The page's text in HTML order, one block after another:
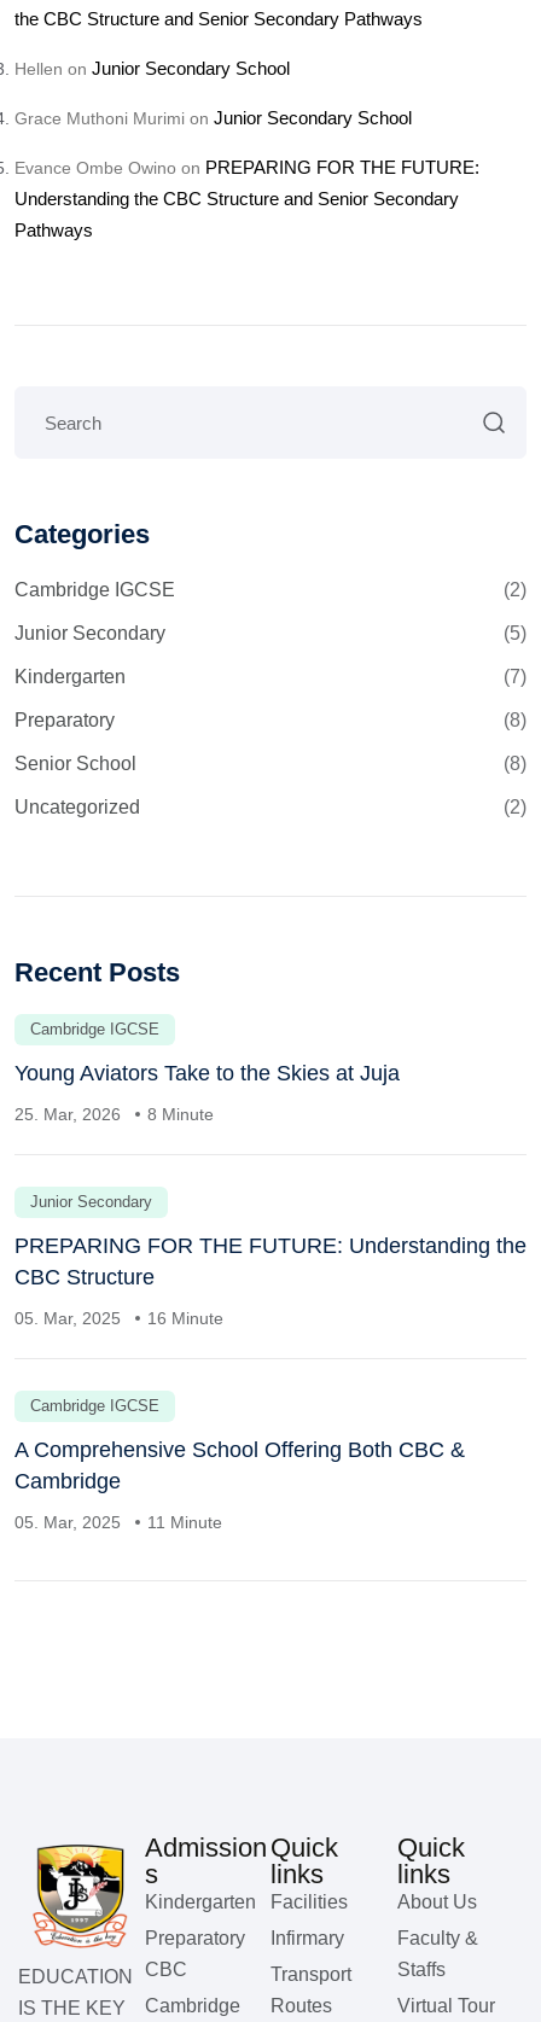
the CBC Structure and Senior Secondary Pathways
Hellen on Junior Secondary School
Grace Muthoni Murimi on Junior Secondary School
Evance Ombe Owino on PREPARING FOR THE FUTURE:
Understanding the CBC Structure and Senior Secondary
Pathways
Categories
Cambridge IGCSE (2)
Junior Secondary (5)
Kindergarten (7)
Preparatory (8)
Senior School (8)
Uncategorized (2)
Recent Posts
Cambridge IGCSE
Young Aviators Take to the Skies at Juja
25. Mar, 2026 8 Minute
Junior Secondary
PREPARING FOR THE FUTURE: Understanding the
CBC Structure
05. Mar, 2025 16 Minute
Cambridge IGCSE
A Comprehensive School Offering Both CBC &
Cambridge
05. Mar, 2025 11 Minute
EDUCATION
IS THE KEY
Admission
s
Kindergarten
Preparatory
CBC
Cambridge
Quick
links
Facilities
Infirmary
Transport
Routes
Quick
links
About Us
Faculty &
Staffs
Virtual Tour